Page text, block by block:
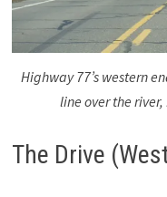
Highway 77’s western
line over the
The Drive